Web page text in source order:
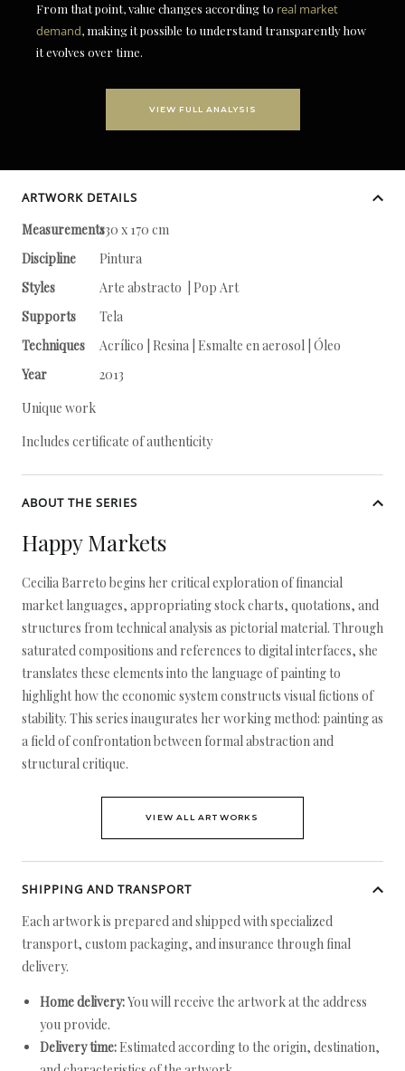
From that point, value changes according to real market
demand, making it possible to understand transparently how
it evolves over time.
VIEW FULL ANALYSIS
ARTWORK DETAILS
Measurements130 x 170 cm
Discipline
Pintura
Styles
Arte abstracto | Pop Art
Supports
Tela
Techniques
Acrílico | Resina | Esmalte en aerosol | Óleo
Year
2013
Unique work
Includes certificate of authenticity
ABOUT THE SERIES
Happy Markets
Cecilia Barreto begins her critical exploration of financial
market languages, appropriating stock charts, quotations, and
structures from technical analysis as pictorial material. Through
saturated compositions and references to digital interfaces, she
translates these elements into the language of painting to
highlight how the economic system constructs visual fictions of
stability. This series inaugurates her working method: painting as
a field of confrontation between formal abstraction and
structural critique.
VIEW ALL ARTWORKS
SHIPPING AND TRANSPORT
Each artwork is prepared and shipped with specialized
transport, custom packaging, and insurance through final
delivery.
Home delivery:You will receive the artwork at the address
you provide.
Delivery time: Estimated according to the origin, destination,